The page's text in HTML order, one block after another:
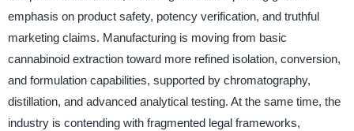
emphasis on product safety, potency verification, and truthful
marketing claims. Manufacturing is moving from basic
cannabinoid extraction toward more refined isolation, conversion,
and formulation capabilities, supported by chromatography,
distillation, and advanced analytical testing. At the same time, the
industry is contending with fragmented legal frameworks,